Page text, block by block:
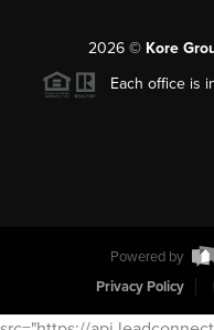
2026© Kore
Each office is
Powered by
Privacy Policy